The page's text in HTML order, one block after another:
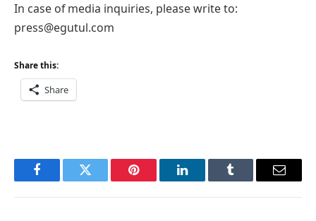
In case of media inquiries, please write to:
press@egutul.com
Share this:
Share
FacebookTwitter Pinterest LinkedInTumblr Email